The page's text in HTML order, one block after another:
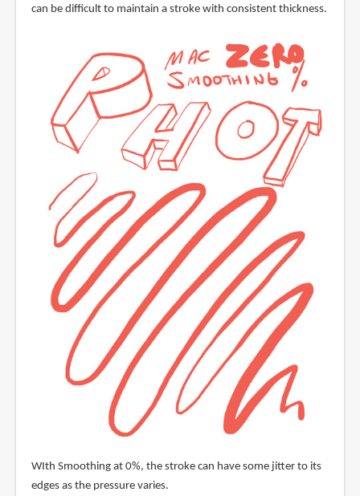
can be difficult to maintain a stroke with consistent thickness.
WIth Smoothing at 0%, the stroke can have some jitter to its
edges as the pressure varies.